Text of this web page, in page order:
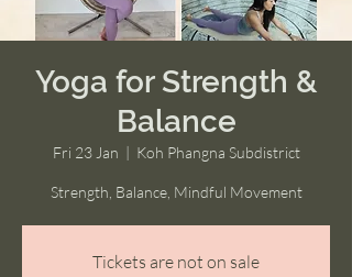
Yoga for Strength &
Balance
Fri 23 Jan
  |
Koh Phangna Subdistrict
Strength, Balance, Mindful Movement
Tickets are not on sale